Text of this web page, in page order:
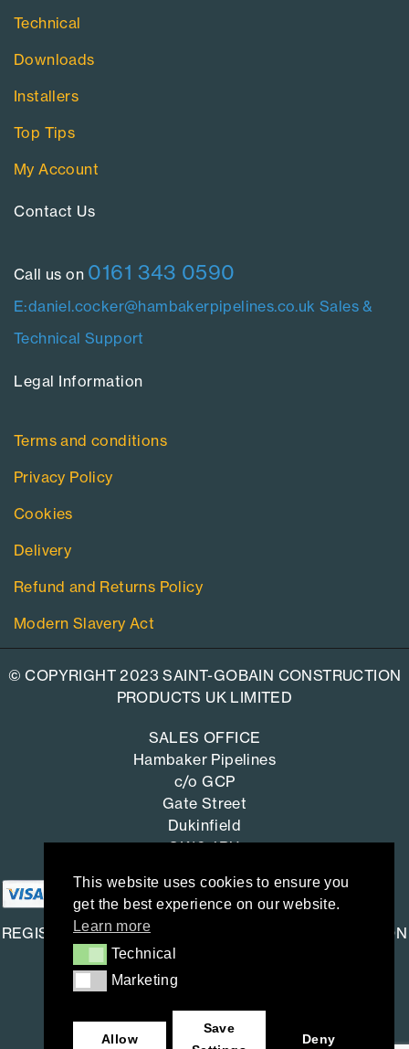
This website uses cookies to ensure you
get the best experience on our website.
Learn more
Technical
Technical
Marketing
Marketing
Allow
Save
Deny
Technical
Downloads
Installers
Top Tips
My Account
Contact Us​
Call us on 0161 343 0590
E:daniel.cocker@hambakerpipelines.co.uk Sales &
Technical Support
Legal Information​
Terms and conditions
Privacy Policy
Cookies
Delivery
Refund and Returns Policy
Modern Slavery Act
© COPYRIGHT 2023 SAINT-GOBAIN CONSTRUCTION
PRODUCTS UK LIMITED
SALES OFFICE
Hambaker Pipelines
c/o GCP
Gate Street
Dukinfield
SK16 4RU
REGISTERED OFFICE: SAINT-GOBAIN CONSTRUCTION
PRODUCTS UK LIMITED
East Leake, Loughborough,
Leicestershire. LE12 6JU